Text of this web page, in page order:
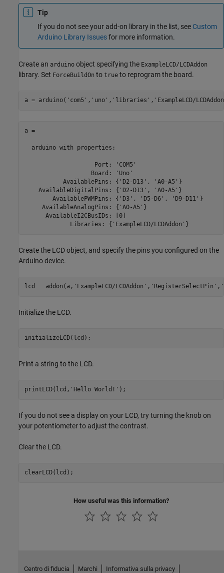
Tip
If you do not see your add-on library in the list, see Custom
Arduino Library Issuesfor more information.
Create an arduino object specifying the ExampleLCD/LCDAddon
library. Set ForceBuildOn to true to reprogram the board.
a = arduino( 'com5' , 'uno' , 'libraries' , 'ExampleLCD/
a =
  arduino with properties:
                    Port: 'COM5'
                   Board: 'Uno'
           AvailablePins: {'D2-D13', 'A0-A5'}
    AvailableDigitalPins: {'D2-D13', 'A0-A5'}
        AvailablePWMPins: {'D3', 'D5-D6', 'D9-D11'}
     AvailableAnalogPins: {'A0-A5'}
      AvailableI2CBusIDs: [0]
             Libraries: {'ExampleLCD/LCDAddon'}
Create the LCD object, and specify the pins you configured on the
Arduino device.
lcd = addon(a, 'ExampleLCD/LCDAddon' , 'RegisterSelectPin' ,
Initialize the LCD.
Print a string to the LCD.
printLCD(lcd, 'Hello World!' );
If you do not see a display on your LCD, try turning the knob on
your potentiometer to adjust the contrast.
Clear the LCD.
clearLCD(lcd);
How useful was this information?
Centro di fiducia Marchi Informativa sulla privacy